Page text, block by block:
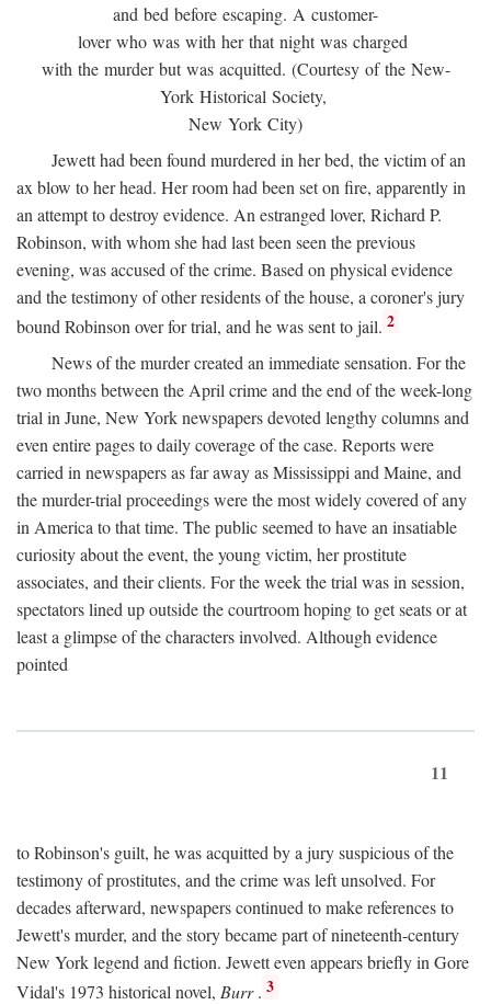
and bed before escaping. A customer-
lover who was with her that night was charged
with the murder but was acquitted. (Courtesy of the New-
York Historical Society,
New York City)
Jewett had been found murdered in her bed, the victim of an
ax blow to her head. Her room had been set on fire, apparently in
an attempt to destroy evidence. An estranged lover, Richard P.
Robinson, with whom she had last been seen the previous
evening, was accused of the crime. Based on physical evidence
and the testimony of other residents of the house, a coroner's jury
bound Robinson over for trial, and he was sent to jail. 2
News of the murder created an immediate sensation. For the
two months between the April crime and the end of the week-long
trial in June, New York newspapers devoted lengthy columns and
even entire pages to daily coverage of the case. Reports were
carried in newspapers as far away as Mississippi and Maine, and
the murder-trial proceedings were the most widely covered of any
in America to that time. The public seemed to have an insatiable
curiosity about the event, the young victim, her prostitute
associates, and their clients. For the week the trial was in session,
spectators lined up outside the courtroom hoping to get seats or at
least a glimpse of the characters involved. Although evidence
pointed
11
to Robinson's guilt, he was acquitted by a jury suspicious of the
testimony of prostitutes, and the crime was left unsolved. For
decades afterward, newspapers continued to make references to
Jewett's murder, and the story became part of nineteenth-century
New York legend and fiction. Jewett even appears briefly in Gore
Vidal's 1973 historical novel, Burr. 3